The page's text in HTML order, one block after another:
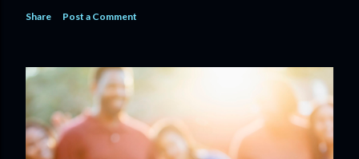
Share Post a Comment